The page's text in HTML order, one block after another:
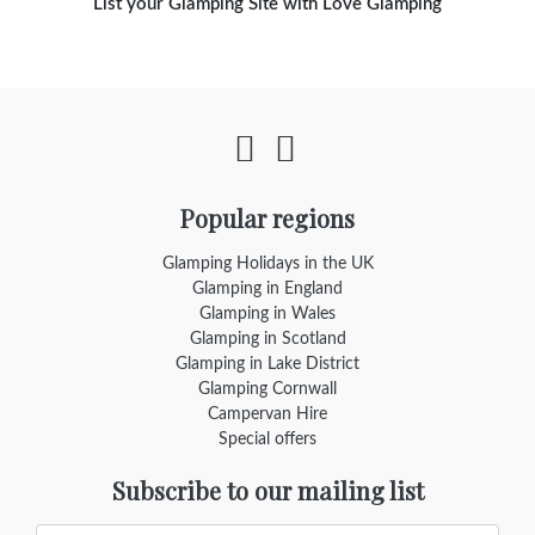
List your Glamping Site with Love Glamping
Popular regions
Glamping Holidays in the UK
Glamping in England
Glamping in Wales
Glamping in Scotland
Glamping in Lake District
Glamping Cornwall
Campervan Hire
Special offers
Subscribe to our mailing list